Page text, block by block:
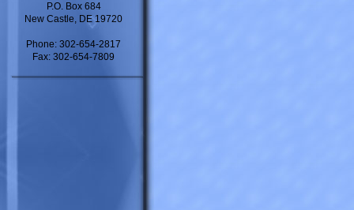
P.O. Box 684
New Castle, DE 19720
Phone: 302-654-2817
Fax: 302-654-7809